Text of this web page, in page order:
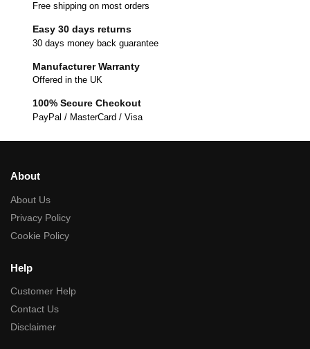
Free shipping on most orders
Easy 30 days returns
30 days money back guarantee
Manufacturer Warranty
Offered in the UK
100% Secure Checkout
PayPal / MasterCard / Visa
About
About Us
Privacy Policy
Cookie Policy
Help
Customer Help
Contact Us
Disclaimer